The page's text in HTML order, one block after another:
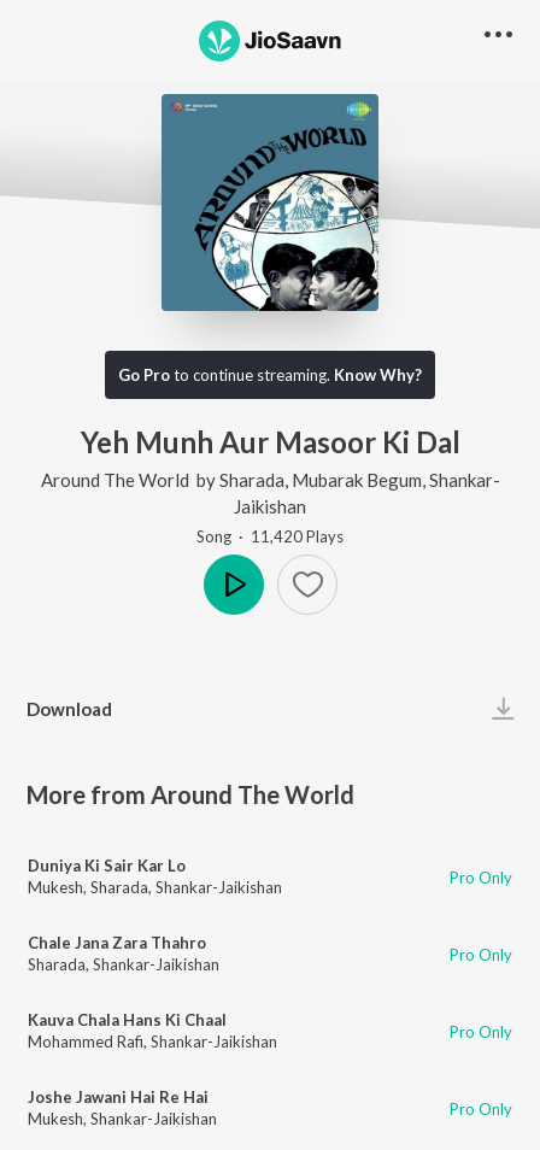
Go Proto continue streaming. Know Why?
Yeh Munh Aur Masoor Ki Dal
Around The World bySharada Mubarak Begum Shankar-
Jaikishan
Song · 11,420Plays
Download
More from Around The World
Duniya Ki Sair Kar Lo
Mukesh, Sharada, Shankar-Jaikishan Pro Only
Chale Jana Zara Thahro
Sharada, Shankar-Jaikishan Pro Only
Kauva Chala Hans Ki Chaal
Mohammed Rafi, Shankar-Jaikishan Pro Only
Joshe Jawani Hai Re Hai
Mukesh, Shankar-Jaikishan Pro Only